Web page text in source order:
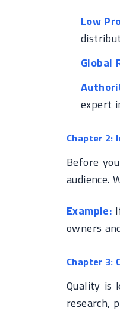
Low
Global
expert
Chapter 2:
Before
audience.
Example:
owners
Chapter 3:
Quality is
research,